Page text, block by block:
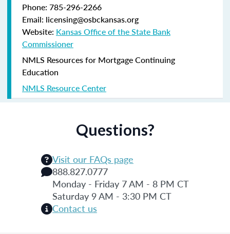
Phone: 785-296-2266
Email: licensing@osbckansas.org
Website: Kansas Office of the State Bank
Commissioner
NMLS Resources for Mortgage Continuing
Education
NMLS Resource Center
Questions?
Visit our FAQs page
888.827.0777
Monday - Friday 7 AM - 8 PM CT
Saturday 9 AM - 3:30 PM CT
Contact us